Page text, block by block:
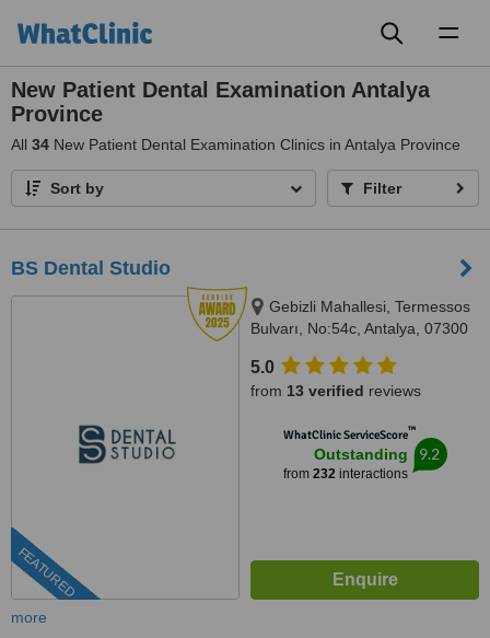
New Patient Dental Examination Antalya
Province
All 34 New Patient Dental Examination Clinics in Antalya Province
Sort by Filter
BS Dental Studio
FEATURED
Gebizli Mahallesi, Termessos
Bulvarı, No:54c, Antalya, 07300
5.0
from 13 verified reviews
WhatClinic ServiceScore™
Outstanding
from 232interactions
9.2
more